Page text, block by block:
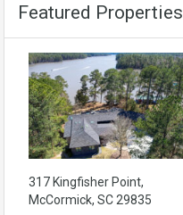
Featured Properties
317 Kingfisher Point,
McCormick, SC 29835